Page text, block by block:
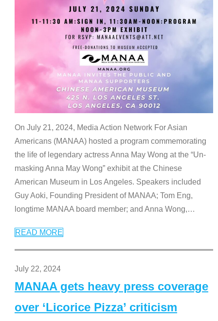
On July 21, 2024, Media Action Network For Asian
Americans (MANAA) hosted a program commemorating
the life of legendary actress Anna May Wong at the “Un-
masking Anna May Wong” exhibit at the Chinese
American Museum in Los Angeles. Speakers included
Guy Aoki, Founding President of MANAA; Tom Eng,
longtime MANAA board member; and Anna Wong,…
READ MORE
July 22, 2024
MANAA gets heavy press coverage
over ‘Licorice Pizza’ criticism